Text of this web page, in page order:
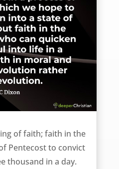
of faith; faith in the
Pentecost to convict
thousand in a day.